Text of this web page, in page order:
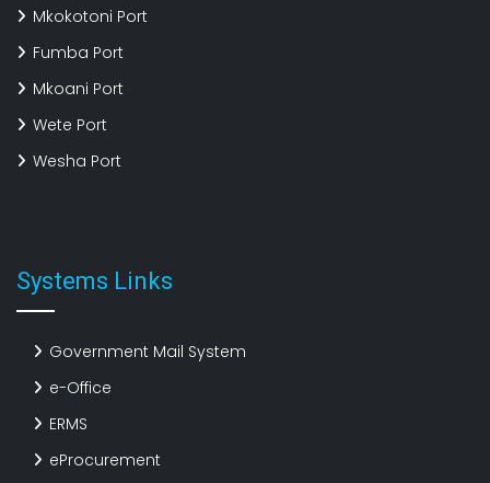
Mkokotoni Port
Fumba Port
Mkoani Port
Wete Port
Wesha Port
Systems Links
Government Mail System
e-Office
ERMS
eProcurement